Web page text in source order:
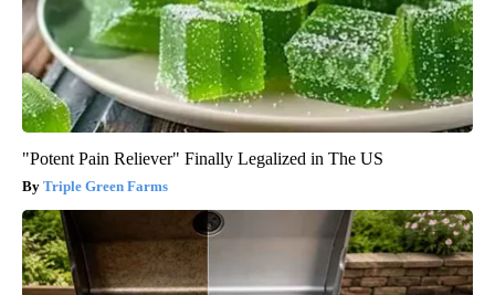
"Potent Pain Reliever" Finally Legalized in The US
Triple Green Farms